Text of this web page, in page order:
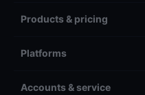
Products & pricing
Platforms
Accounts & service